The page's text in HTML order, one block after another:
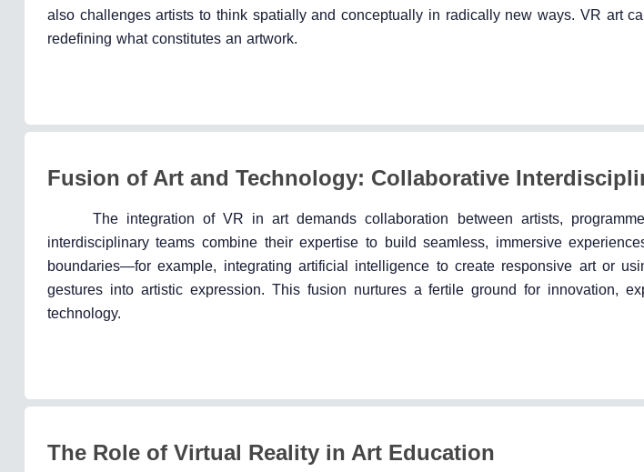
also challenges artists to think spatially and conceptually in radically new ways. VR art
redefining what constitutes an artwork.
Fusion of Art and Technology: Collaborative
The integration of VR in art demands collaboration between artists,
interdisciplinary teams combine their expertise to build seamless, immersive
boundaries—for example, integrating artificial intelligence to create responsive art or
gestures into artistic expression. This fusion nurtures a fertile ground for innovation,
technology.
The Role of Virtual Reality in Art Education